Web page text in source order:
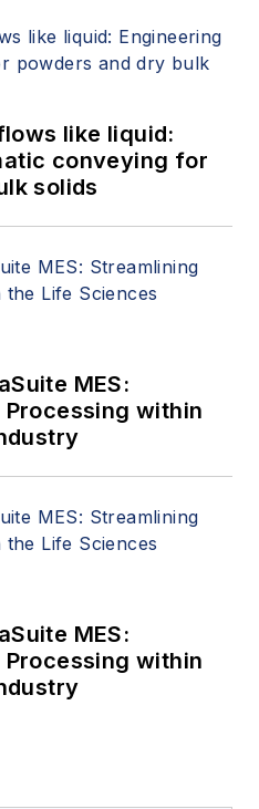
like liquid:
conveying for
solids
MES:
within
MES:
within